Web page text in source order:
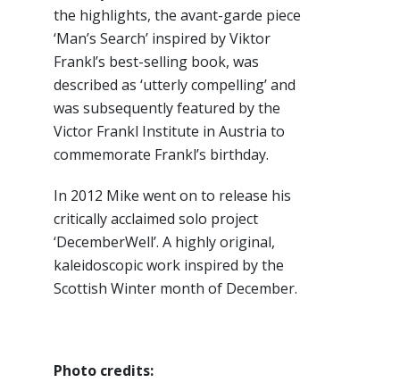
the highlights, the avant-garde piece
‘Man’s Search’ inspired by Viktor
Frankl’s best-selling book, was
described as ‘utterly compelling’ and
was subsequently featured by the
Victor Frankl Institute in Austria to
commemorate Frankl’s birthday.
In 2012 Mike went on to release his
critically acclaimed solo project
‘DecemberWell’. A highly original,
kaleidoscopic work inspired by the
Scottish Winter month of December.
Photo credits: